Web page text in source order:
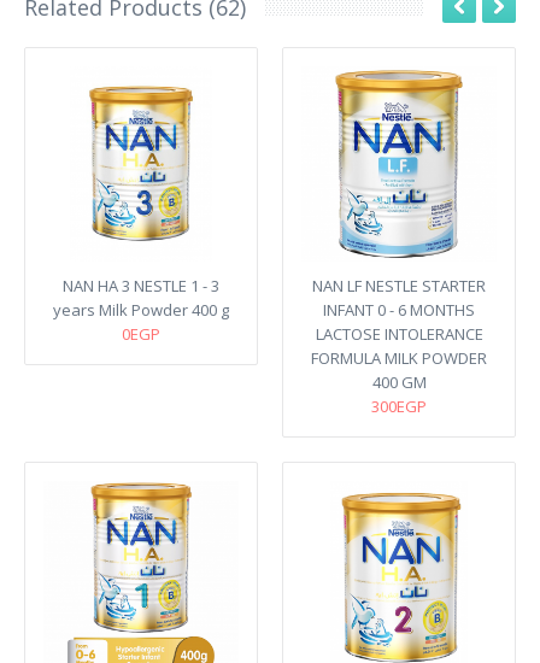
Related Products (62)
NAN HA 3 NESTLE 1 - 3
years Milk Powder 400 g
0EGP
NAN LF NESTLE STARTER
INFANT 0 - 6 MONTHS
LACTOSE INTOLERANCE
FORMULA MILK POWDER
400 GM
300EGP